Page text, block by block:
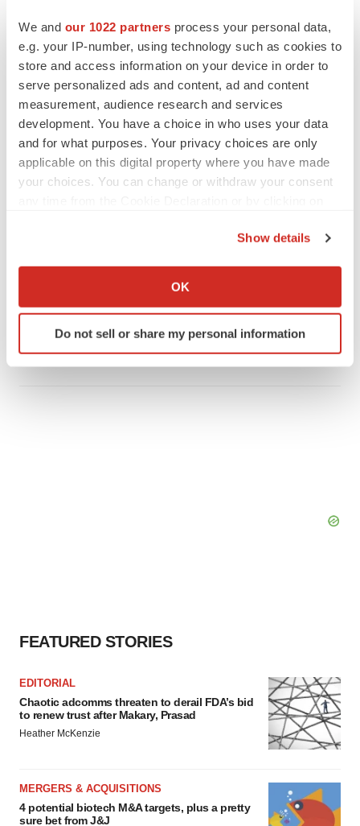
We and our 1022 partners process your personal data,
e.g. your IP-number, using technology such as cookies to
store and access information on your device in order to
serve personalized ads and content, ad and content
measurement, audience research and services
development. You have a choice in who uses your data
and for what purposes. Your privacy choices are only
applicable on this digital property where you have made
your choices. You can change or withdraw your consent
Collect information about your geographical location
Identify your device by actively scanning it for
specific characteristics (fingerprinting)
Show details
OK
Do not sell or share my personal information
PARKINSON’S DISEASE
BioVie shares halve on murky Parkinson’s
disease readout
Gabrielle Masson
Emergent cuts 93 roles, 21 vacant positions
BioSpace Editorial Staff
FEATURED STORIES
EDITORIAL
Chaotic adcomms threaten to derail FDA’s bid
to renew trust after Makary, Prasad
Heather McKenzie
MERGERS & ACQUISITIONS
4 potential biotech M&A targets, plus a pretty
sure bet from J&J